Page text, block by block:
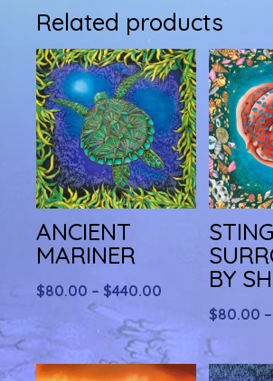
Related products
ANCIENT
MARINER
$80.00 – $440.00
$80.00
through
BY
$80.00 –